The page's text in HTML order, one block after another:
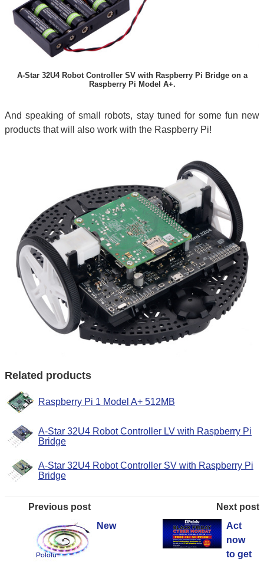
A-Star 32U4 Robot Controller SV with Raspberry Pi Bridge on a
Raspberry Pi Model A+.
And speaking of small robots, stay tuned for some fun new
products that will also work with the Raspberry Pi!
Related products
Raspberry Pi 1 Model A+ 512MB
A-Star 32U4 Robot Controller LV with Raspberry Pi
Bridge
A-Star 32U4 Robot Controller SV with Raspberry Pi
Bridge
Previous post
New
Next post
Act
now
to get